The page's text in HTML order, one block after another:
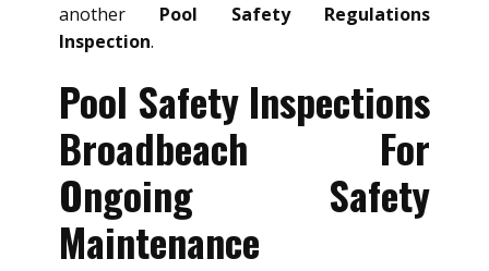
another Pool Safety Regulations
Inspection.
Pool Safety Inspections
Broadbeach For
Ongoing Safety
Maintenance